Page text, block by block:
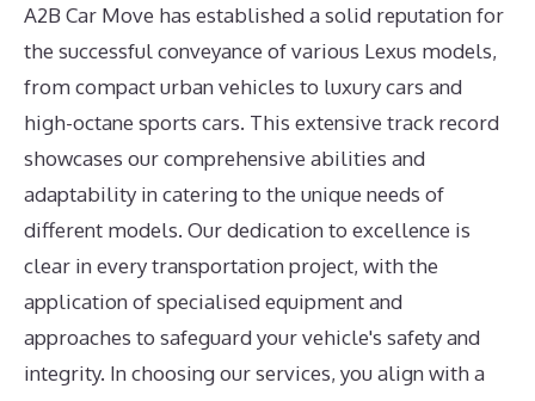
A2B Car Move has established a solid reputation for
the successful conveyance of various Lexus models,
from compact urban vehicles to luxury cars and
high-octane sports cars. This extensive track record
showcases our comprehensive abilities and
adaptability in catering to the unique needs of
different models. Our dedication to excellence is
clear in every transportation project, with the
application of specialised equipment and
approaches to safeguard your vehicle's safety and
integrity. In choosing our services, you align with a